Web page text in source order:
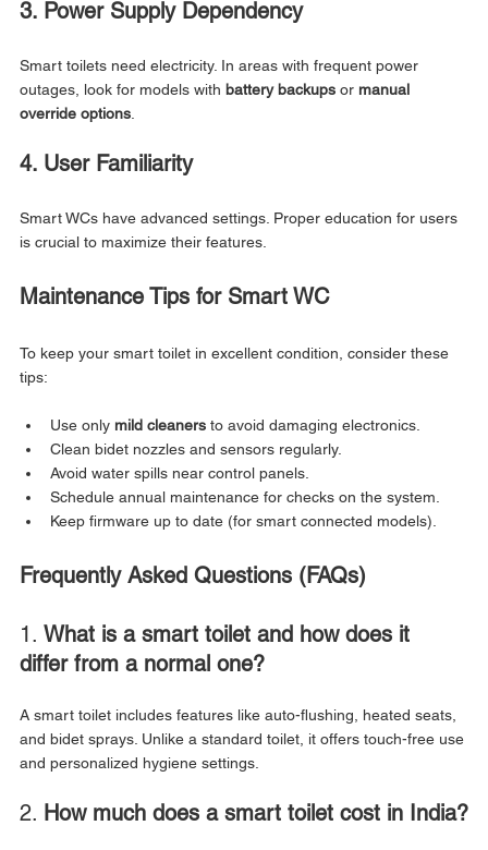
3. Power Supply Dependency
Smart toilets need electricity. In areas with frequent power
outages, look for models with battery backups or manual
override options
4. User Familiarity
Smart WCs have advanced settings. Proper education for users
is crucial to maximize their features.
Maintenance Tips for Smart WC
To keep your smart toilet in excellent condition, consider these
tips:
Use only mild cleaners to avoid damaging electronics.
Clean bidet nozzles and sensors regularly.
Avoid water spills near control panels.
Schedule annual maintenance for checks on the system.
Keep firmware up to date (for smart connected models).
Frequently Asked Questions (FAQs)
1. What is a smart toilet and how does it
differ from a normal one?
A smart toilet includes features like auto-flushing, heated seats,
and bidet sprays. Unlike a standard toilet, it offers touch-free use
and personalized hygiene settings.
2. How much does a smart toilet cost in India?